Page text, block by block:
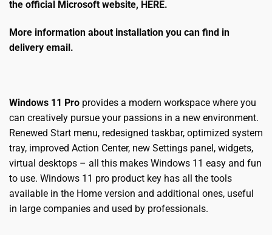
the official Microsoft website, HERE.
More information about installation you can find in
delivery email.
Windows 11 Pro provides a modern workspace where you
can creatively pursue your passions in a new environment.
Renewed Start menu, redesigned taskbar, optimized system
tray, improved Action Center, new Settings panel, widgets,
virtual desktops – all this makes Windows 11 easy and fun
to use. Windows 11 pro product key has all the tools
available in the Home version and additional ones, useful
in large companies and used by professionals.